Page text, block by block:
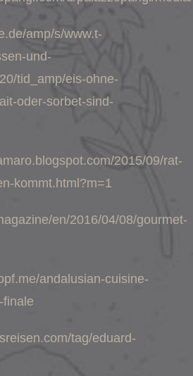
amp/s/www.t-
und-
tid_amp/eis-ohne-
oder-sorbet-sind-
2015/09/rat-
kommt.html?m=1
en/2016/04/08/gourmet-
andalusian-cuisine-
finale
tag/eduard-